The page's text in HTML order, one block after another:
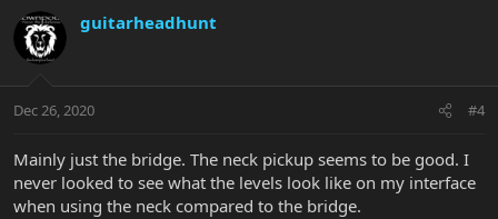
guitarheadhunt
Dec 26, 2020 #4
Mainly just the bridge. The neck pickup seems to be good. I
never looked to see what the levels look like on my interface
when using the neck compared to the bridge.